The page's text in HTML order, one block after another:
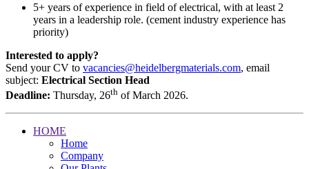
5+ years of experience in field of electrical, with at least 2
years in a leadership role. (cement industry experience has
priority)
Interested to apply?
Send your CV to vacancies@heidelbergmaterials.com, email
subject: Electrical Section Head
Deadline: Thursday, 26th of March 2026.
HOME
Home
Company